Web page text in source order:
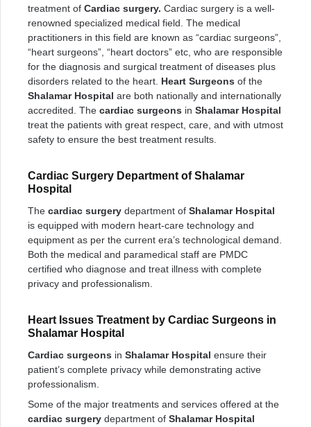
treatment of Cardiac surgery. Cardiac surgery is a well-
renowned specialized medical field. The medical
practitioners in this field are known as “cardiac surgeons”,
“heart surgeons”, “heart doctors” etc, who are responsible
for the diagnosis and surgical treatment of diseases plus
disorders related to the heart. Heart Surgeons of the
Shalamar Hospital are both nationally and internationally
accredited. The cardiac surgeons in Shalamar Hospital
treat the patients with great respect, care, and with utmost
safety to ensure the best treatment results.
Cardiac Surgery Department of Shalamar
Hospital
The cardiac surgery department of Shalamar Hospital
is equipped with modern heart-care technology and
equipment as per the current era’s technological demand.
Both the medical and paramedical staff are PMDC
certified who diagnose and treat illness with complete
privacy and professionalism.
Heart Issues Treatment by Cardiac Surgeons in
Shalamar Hospital
Cardiac surgeons in Shalamar Hospital ensure their
patient’s complete privacy while demonstrating active
professionalism.
Some of the major treatments and services offered at the
cardiac surgery department of Shalamar Hospital